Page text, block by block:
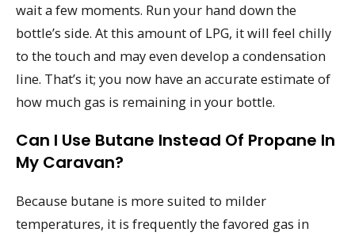
wait a few moments. Run your hand down the
bottle’s side. At this amount of LPG, it will feel chilly
to the touch and may even develop a condensation
line. That’s it; you now have an accurate estimate of
how much gas is remaining in your bottle.
Can I Use Butane Instead Of Propane In
My Caravan?
Because butane is more suited to milder
temperatures, it is frequently the favored gas in